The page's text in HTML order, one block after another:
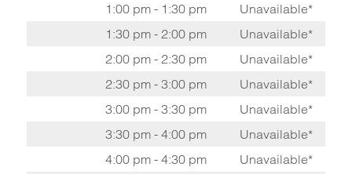
1:00 pm - 1:30 pm
Unavailable*
1:30 pm - 2:00 pm
Unavailable*
2:00 pm - 2:30 pm
Unavailable*
2:30 pm - 3:00 pm
Unavailable*
3:00 pm - 3:30 pm
Unavailable*
3:30 pm - 4:00 pm
Unavailable*
4:00 pm - 4:30 pm
Unavailable*